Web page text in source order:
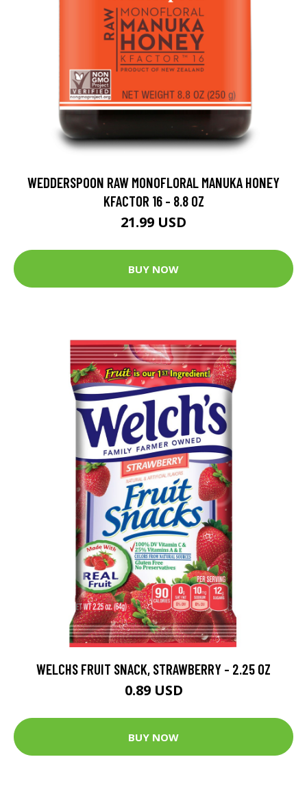
WEDDERSPOON RAW MONOFLORAL MANUKA HONEY
KFACTOR 16 - 8.8 OZ
21.99 USD
BUY NOW
WELCHS FRUIT SNACK, STRAWBERRY - 2.25 OZ
0.89 USD
BUY NOW